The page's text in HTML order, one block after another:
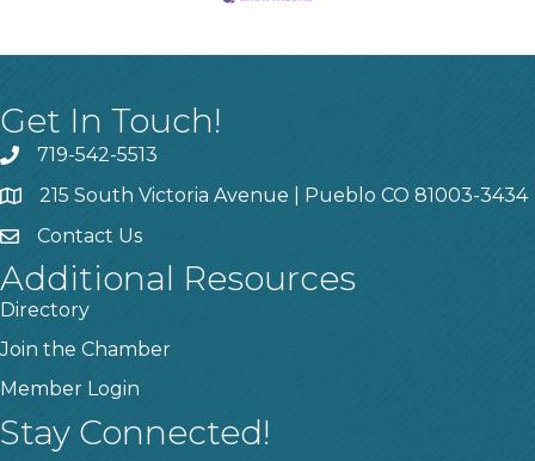
Get In Touch!
719-542-5513
215 South Victoria Avenue | Pueblo CO 81003-3434
Contact Us
Additional Resources
Directory
Join the Chamber
Member Login
Stay Connected!